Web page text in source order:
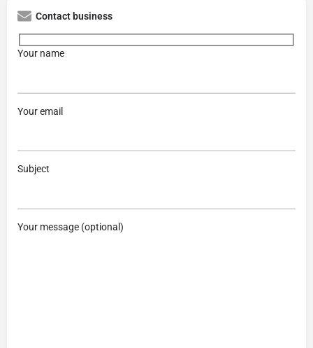
Contact business
Your name
Your email
Subject
Your message (optional)